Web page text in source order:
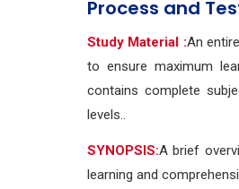
Process and
Study Material :An
to ensure maximum
contains complete
levels..
SYNOPSIS:A brief
learning and